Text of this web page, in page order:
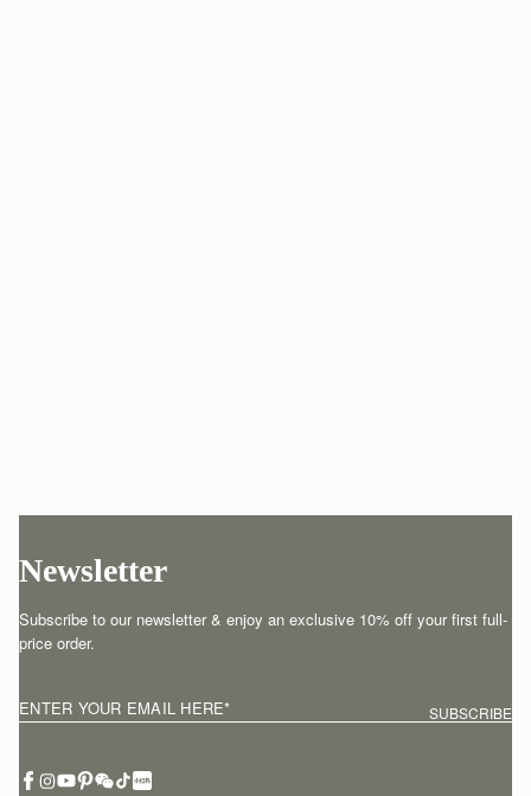
Newsletter
Subscribe to our newsletter & enjoy an exclusive 10% off your first full-
price order.
ENTER YOUR EMAIL HERE* SUBSCRIBE